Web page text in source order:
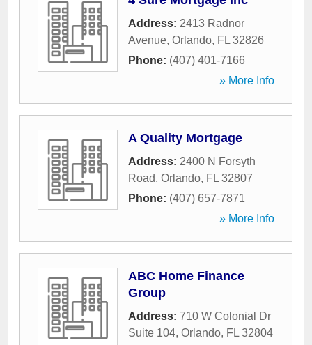
Address: 2413 Radnor
Avenue, Orlando, FL 32826
Phone: (407) 401-7166
» More Info
A Quality Mortgage
Address: 2400 N Forsyth
Road, Orlando, FL 32807
Phone: (407) 657-7871
» More Info
ABC Home Finance
Group
Address: 710 W Colonial Dr
Suite 104, Orlando, FL 32804